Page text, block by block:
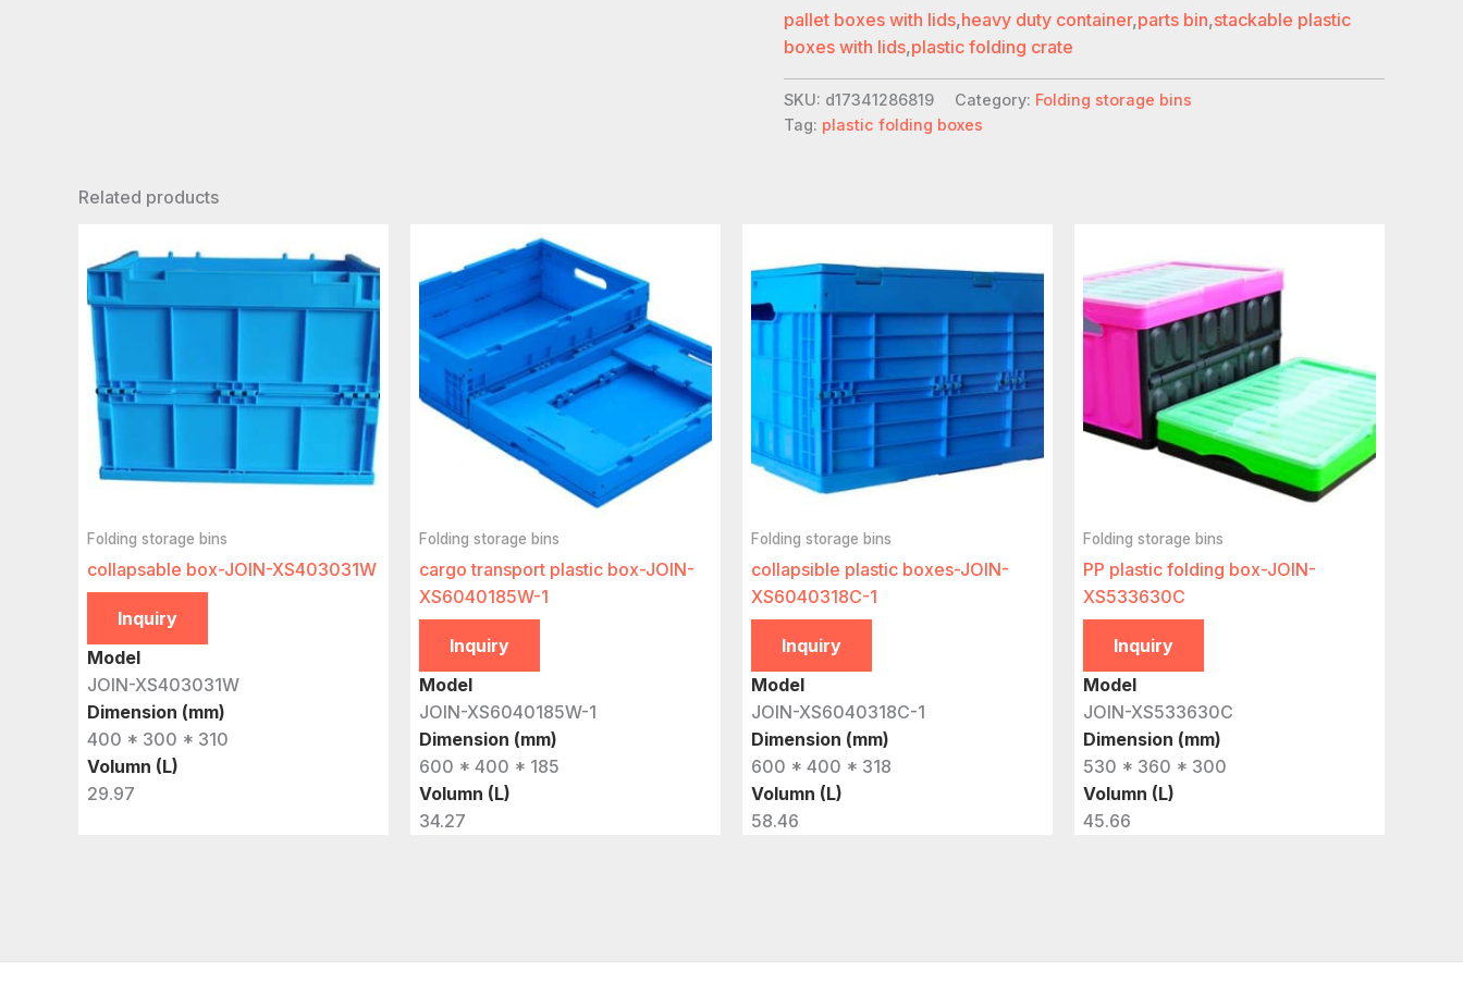
pallet boxes with lids,heavy duty container,parts bin,stackable plastic
boxes with lids,plastic folding crate
SKU: d17341286819 Category: Folding storage bins
Tag: plastic folding boxes
Related products
Folding storage bins
collapsable box-JOIN-XS403031W
Inquiry
Model
JOIN-XS403031W
Dimension (mm)
400 * 300 * 310
Volumn (L)
29.97
Folding storage bins
cargo transport plastic box-JOIN-
XS6040185W-1
Inquiry
Model
JOIN-XS6040185W-1
Dimension (mm)
600 * 400 * 185
Volumn (L)
34.27
Folding storage bins
collapsible plastic boxes-JOIN-
XS6040318C-1
Inquiry
Model
JOIN-XS6040318C-1
Dimension (mm)
600 * 400 * 318
Volumn (L)
58.46
Folding storage bins
PP plastic folding box-JOIN-
XS533630C
Inquiry
Model
JOIN-XS533630C
Dimension (mm)
530 * 360 * 300
Volumn (L)
45.66